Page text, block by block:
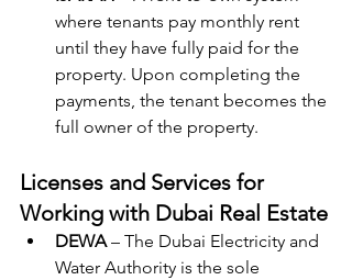
where tenants pay monthly rent
until they have fully paid for the
property. Upon completing the
payments, the tenant becomes the
full owner of the property.
Licenses and Services for
Working with Dubai Real Estate
DEWA – The Dubai Electricity and
Water Authority is the sole